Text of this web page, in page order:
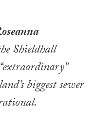
Shieldhall
biggest sewer